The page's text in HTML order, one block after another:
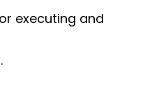
executing and